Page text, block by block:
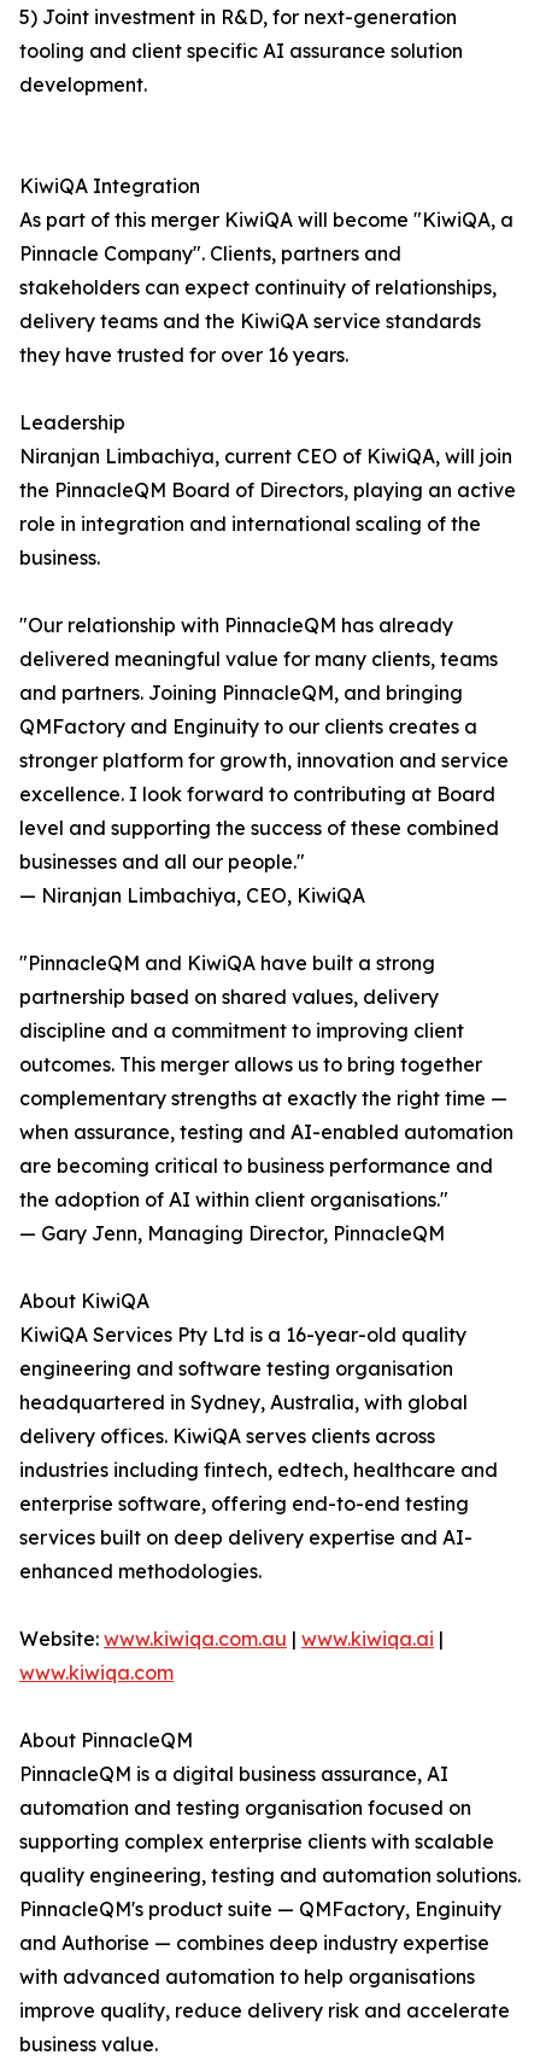
5) Joint investment in R&D, for next-generation
tooling and client specific AI assurance solution
development.
KiwiQA Integration
As part of this merger KiwiQA will become "KiwiQA, a
Pinnacle Company". Clients, partners and
stakeholders can expect continuity of relationships,
delivery teams and the KiwiQA service standards
they have trusted for over 16 years.
Leadership
Niranjan Limbachiya, current CEO of KiwiQA, will join
the PinnacleQM Board of Directors, playing an active
role in integration and international scaling of the
business.
"Our relationship with PinnacleQM has already
delivered meaningful value for many clients, teams
and partners. Joining PinnacleQM, and bringing
QMFactory and Enginuity to our clients creates a
stronger platform for growth, innovation and service
excellence. I look forward to contributing at Board
level and supporting the success of these combined
businesses and all our people."
— Niranjan Limbachiya, CEO, KiwiQA
"PinnacleQM and KiwiQA have built a strong
partnership based on shared values, delivery
discipline and a commitment to improving client
outcomes. This merger allows us to bring together
complementary strengths at exactly the right time —
when assurance, testing and AI-enabled automation
are becoming critical to business performance and
the adoption of AI within client organisations."
— Gary Jenn, Managing Director, PinnacleQM
About KiwiQA
KiwiQA Services Pty Ltd is a 16-year-old quality
engineering and software testing organisation
headquartered in Sydney, Australia, with global
delivery offices. KiwiQA serves clients across
industries including fintech, edtech, healthcare and
enterprise software, offering end-to-end testing
services built on deep delivery expertise and AI-
enhanced methodologies.
Website: www.kiwiqa.com.au | www.kiwiqa.ai |
www.kiwiqa.com
About PinnacleQM
PinnacleQM is a digital business assurance, AI
automation and testing organisation focused on
supporting complex enterprise clients with scalable
quality engineering, testing and automation solutions.
PinnacleQM's product suite — QMFactory, Enginuity
and Authorise — combines deep industry expertise
with advanced automation to help organisations
improve quality, reduce delivery risk and accelerate
business value.